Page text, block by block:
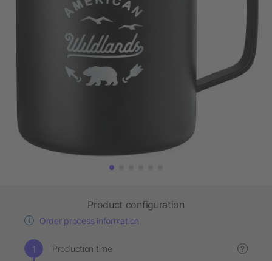
Product configuration
Order process information
Production time ?